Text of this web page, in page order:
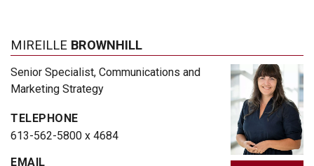
MIREILLE BROWNHILL
Senior Specialist, Communications and
Marketing Strategy
TELEPHONE
613-562-5800 x 4684
EMAIL